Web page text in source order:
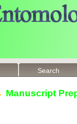
Search
Manuscript